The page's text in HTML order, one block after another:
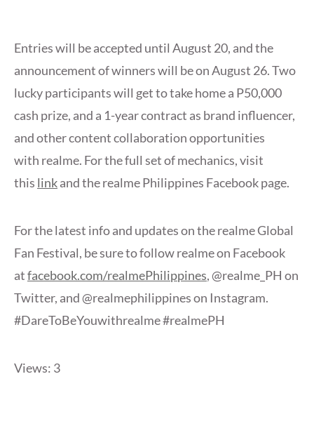
Entries will be accepted until August 20, and the
announcement of winners will be on August 26. Two
lucky participants will get to take home a P50,000
cash prize, and a 1-year contract as brand influencer,
and other content collaboration opportunities
with realme. For the full set of mechanics, visit
this linkand the realme Philippines Facebook page.
For the latest info and updates on the realme Global
Fan Festival, be sure to follow realme on Facebook
atfacebook.com/realmePhilippines, @realme_PH on
Twitter, and @realmephilippines on Instagram.
#DareToBeYouwithrealme #realmePH
Views: 3